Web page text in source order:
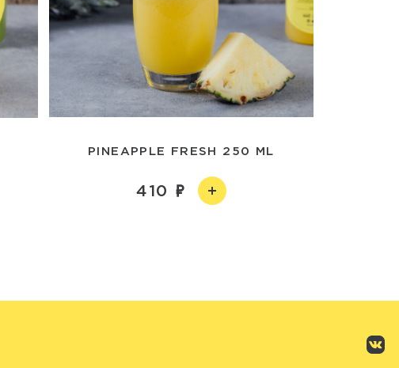
PINEAPPLE FRESH 250 ML
410